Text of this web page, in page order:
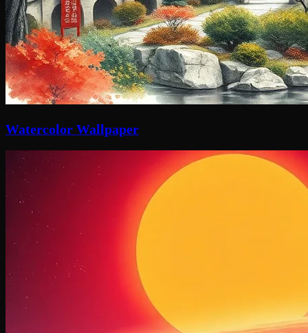
Watercolor Wallpaper